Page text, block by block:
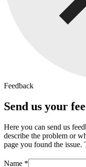
Feedback
Send us your
Here you can send us
describe the problem or
page you found the
Name *